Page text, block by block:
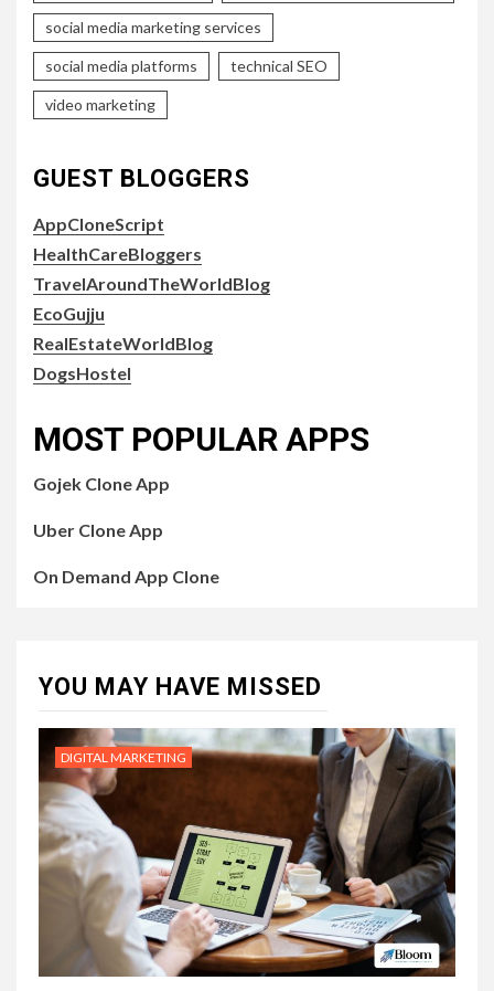
social media marketing services
social media platforms technical SEO
video marketing
GUEST BLOGGERS
AppCloneScript
HealthCareBloggers
TravelAroundTheWorldBlog
EcoGujju
RealEstateWorldBlog
DogsHostel
MOST POPULAR APPS
Gojek Clone App
Uber Clone App
On Demand App Clone
YOU MAY HAVE MISSED
DIGITAL MARKETING